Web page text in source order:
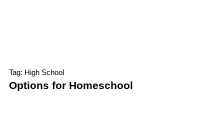
Tag: High School
Options for Homeschool